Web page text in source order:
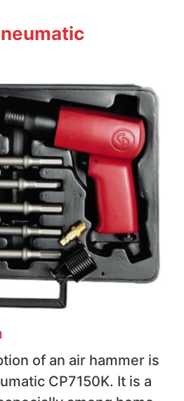
of an air hammer is
CP7150K. It is a